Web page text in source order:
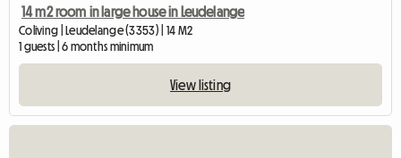
14 m2 room in large house in Leudelange
Coliving | Leudelange (3353) | 14 M2
1 guests | 6 months minimum
View listing